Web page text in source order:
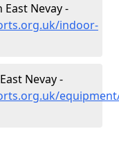
Nevay -
indoor-
Nevay -